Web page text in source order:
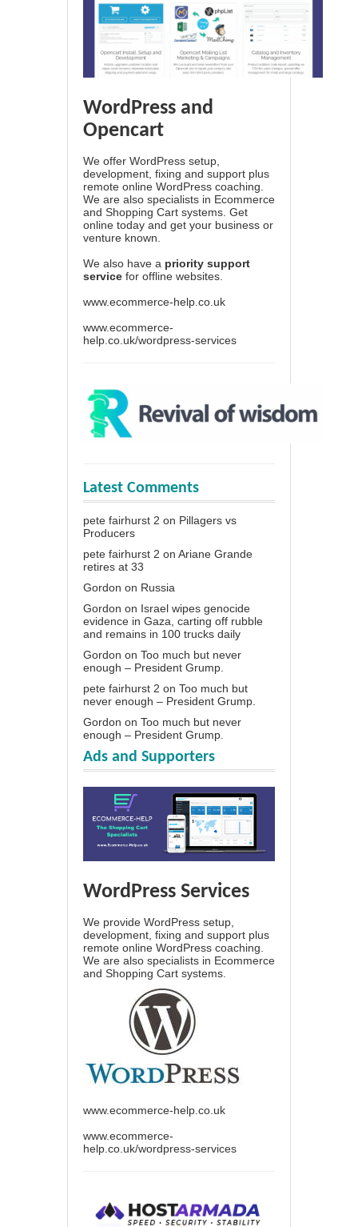
WordPress and
Opencart
We offer WordPress setup,
development, fixing and support plus
remote online WordPress coaching.
We are also specialists in Ecommerce
and Shopping Cart systems. Get
online today and get your business or
venture known.
We also have a priority support
service for offline websites.
www.ecommerce-help.co.uk
www.ecommerce-
help.co.uk/wordpress-services
Latest Comments
pete fairhurst 2 on Pillagers vs
Producers
pete fairhurst 2 on Ariane Grande
retires at 33
Gordon on Russia
Gordon on Israel wipes genocide
evidence in Gaza, carting off rubble
and remains in 100 trucks daily
Gordon on Too much but never
enough – President Grump.
pete fairhurst 2 on Too much but
never enough – President Grump.
Gordon on Too much but never
enough – President Grump.
Ads and Supporters
WordPress Services
We provide WordPress setup,
development, fixing and support plus
remote online WordPress coaching.
We are also specialists in Ecommerce
and Shopping Cart systems.
www.ecommerce-help.co.uk
www.ecommerce-
help.co.uk/wordpress-services